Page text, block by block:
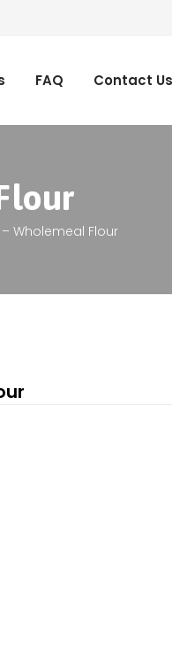
FAQ Contact Us
– Wholemeal Flour